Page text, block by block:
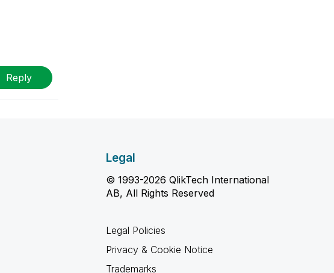
Reply
Legal
© 1993-2026 QlikTech International
AB, All Rights Reserved
Legal Policies
Privacy & Cookie Notice
Trademarks